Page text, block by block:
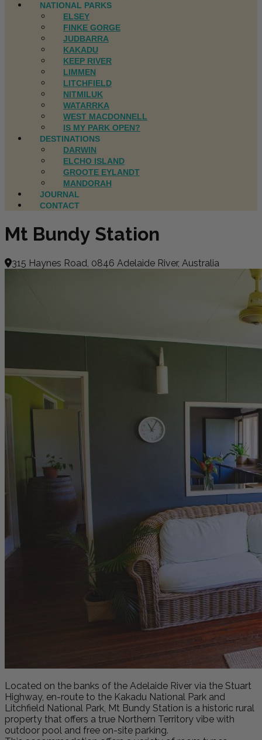
NATIONAL PARKS
ELSEY
FINKE GORGE
JUDBARRA
KAKADU
KEEP RIVER
LIMMEN
LITCHFIELD
NITMILUK
WATARRKA
WEST MACDONNELL
IS MY PARK OPEN?
DESTINATIONS
DARWIN
ELCHO ISLAND
GROOTE EYLANDT
MANDORAH
JOURNAL
CONTACT
Mt Bundy Station
315 Haynes Road, 0846 Adelaide River, Australia
Located on the banks of the Adelaide River via the Stuart
Highway, en-route to the Kakadu National Park and
Litchfield National Park, Mt Bundy Station is a historic rural
property that offers a true Northern Territory vibe with
outdoor pool and free on-site parking.